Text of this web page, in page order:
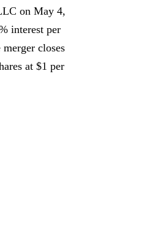
on May 4,
interest per
closes
at $1 per